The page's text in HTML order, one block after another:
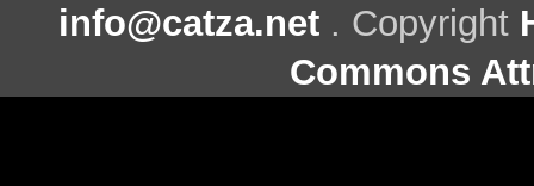
info@catza.net . Copyright
Commons